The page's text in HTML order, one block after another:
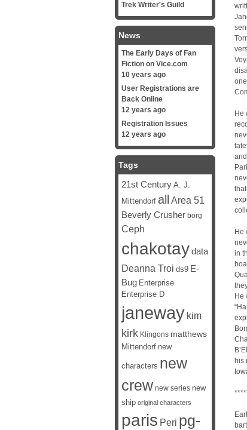
He
He
in
He
his
Trek Writer's Guild
News
The Early Days of Fan
Fiction on Vice.com
10 years ago
User Registrations are
Back Online
12 years ago
Registration Issues
12 years ago
Tags
21st Century A. J.
Mittendorf all Area 51
Beverly Crusher borg
Ceph
chakotaydata
Deanna Troi ds9 E-
Bug Enterprise
Enterprise D
janeway kim
kirk Klingons matthews
Mittendorf new
characters new
crew new series new
ship original characters
paris Peri pg-